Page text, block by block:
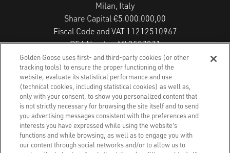
Privacy Policy
Cookie Policy
Accessibility Statement
Milan, Italy
Share Capital €5.000.000,00
Fiscal Code and VAT 11212510967
REA Number MI 2587271
Copyright © 2026 - All Rights Reserved.
Golden Goose uses first- and third-party cookies (or other
tracking tools) to ensure the proper functioning of the
website, evaluate its statistical performance and use
(technical cookies, including statistical cookies) as well as,
only with your consent, to show you personalized content that
is not strictly necessary for browsing the site itself and to send
you advertising messages consistent with the preferences and
interests you have expressed while using the website's
functions and while browsing, as well as to engage you with
our content through social networks and/or to allow us to